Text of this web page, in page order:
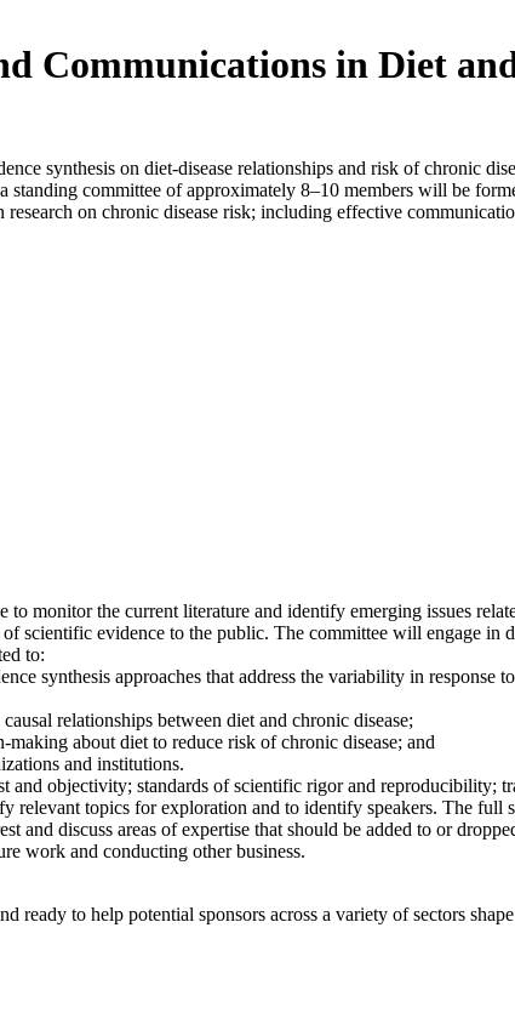
Communications in Diet
synthesis on diet-disease relationships and risk of chronic
committee of approximately 8–10 members will be
on chronic disease risk; including effective
monitor the current literature and identify emerging issues
evidence to the public. The committee will engage in
to:
synthesis approaches that address the variability in response
relationships between diet and chronic disease;
about diet to reduce risk of chronic disease; and
and institutions.
and objectivity; standards of scientific rigor and reproducibility;
relevant topics for exploration and to identify speakers. The
and discuss areas of expertise that should be added to or
work and conducting other business.
to help potential sponsors across a variety of sectors